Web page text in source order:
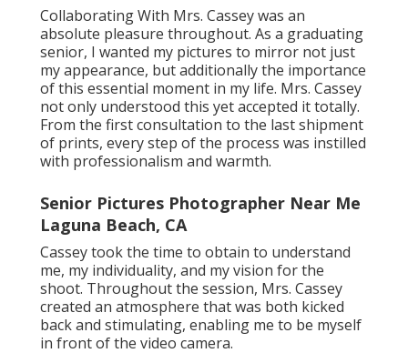
Collaborating With Mrs. Cassey was an
absolute pleasure throughout. As a graduating
senior, I wanted my pictures to mirror not just
my appearance, but additionally the importance
of this essential moment in my life. Mrs. Cassey
not only understood this yet accepted it totally.
From the first consultation to the last shipment
of prints, every step of the process was instilled
with professionalism and warmth.
Senior Pictures Photographer Near Me
Laguna Beach, CA
Cassey took the time to obtain to understand
me, my individuality, and my vision for the
shoot. Throughout the session, Mrs. Cassey
created an atmosphere that was both kicked
back and stimulating, enabling me to be myself
in front of the video camera.